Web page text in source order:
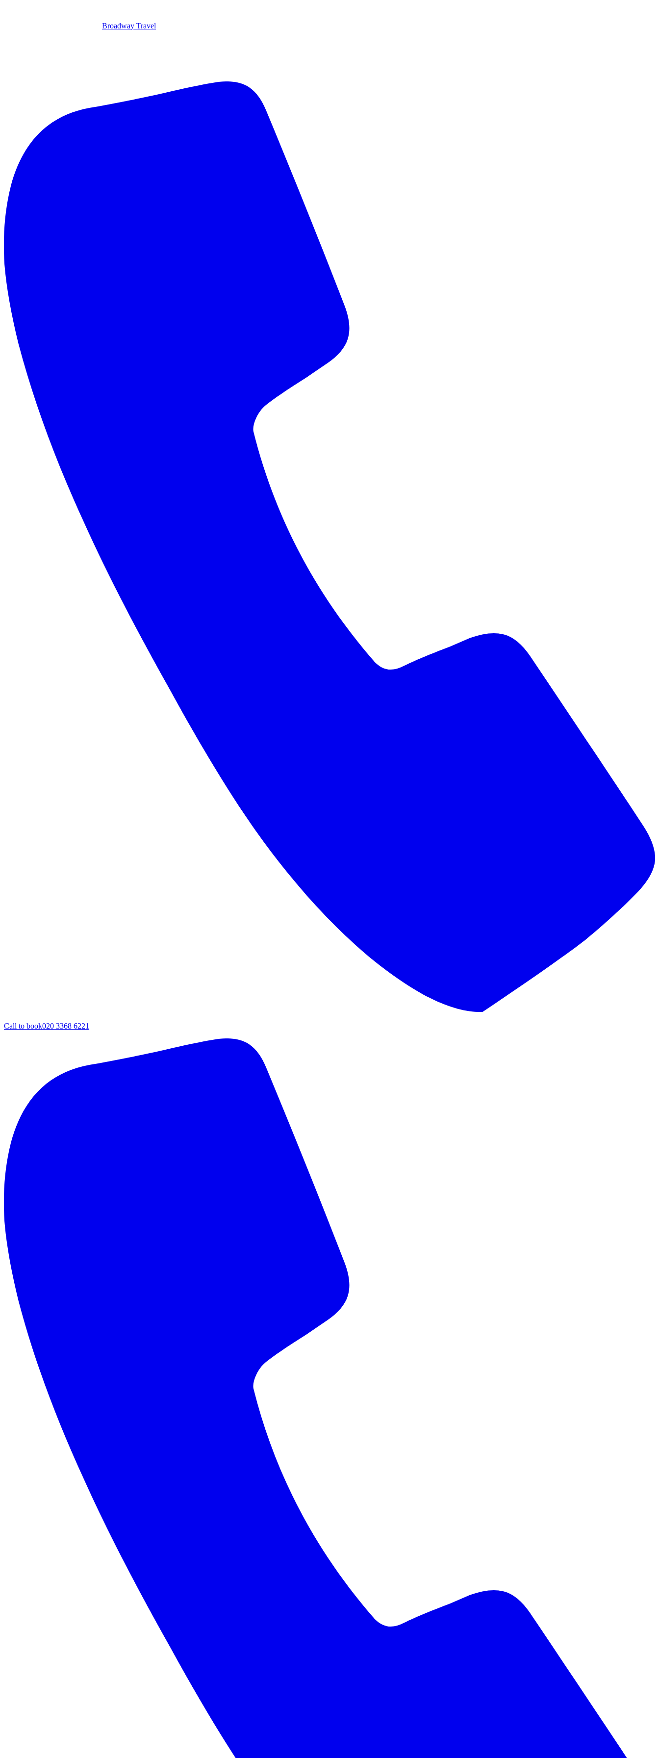
Broadway Travel
Call to book020 3368 6221